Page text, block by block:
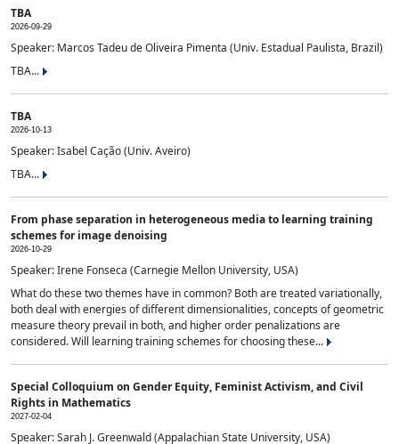
TBA
2026-09-29
Speaker: Marcos Tadeu de Oliveira Pimenta (Univ. Estadual Paulista, Brazil)
TBA...
TBA
2026-10-13
Speaker: Isabel Cação (Univ. Aveiro)
TBA...
From phase separation in heterogeneous media to learning training
schemes for image denoising
2026-10-29
Speaker: Irene Fonseca (Carnegie Mellon University, USA)
What do these two themes have in common? Both are treated variationally,
both deal with energies of different dimensionalities, concepts of geometric
measure theory prevail in both, and higher order penalizations are
considered. Will learning training schemes for choosing these...
Special Colloquium on Gender Equity, Feminist Activism, and Civil
Rights in Mathematics
2027-02-04
Speaker: Sarah J. Greenwald (Appalachian State University, USA)